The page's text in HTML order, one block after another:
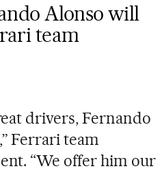
Alonso will
team
drivers, Fernando
Ferrari team
“We offer him our